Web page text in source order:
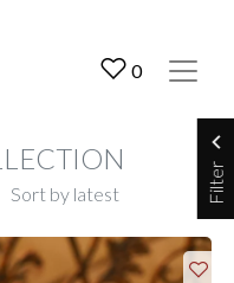
0
Filter